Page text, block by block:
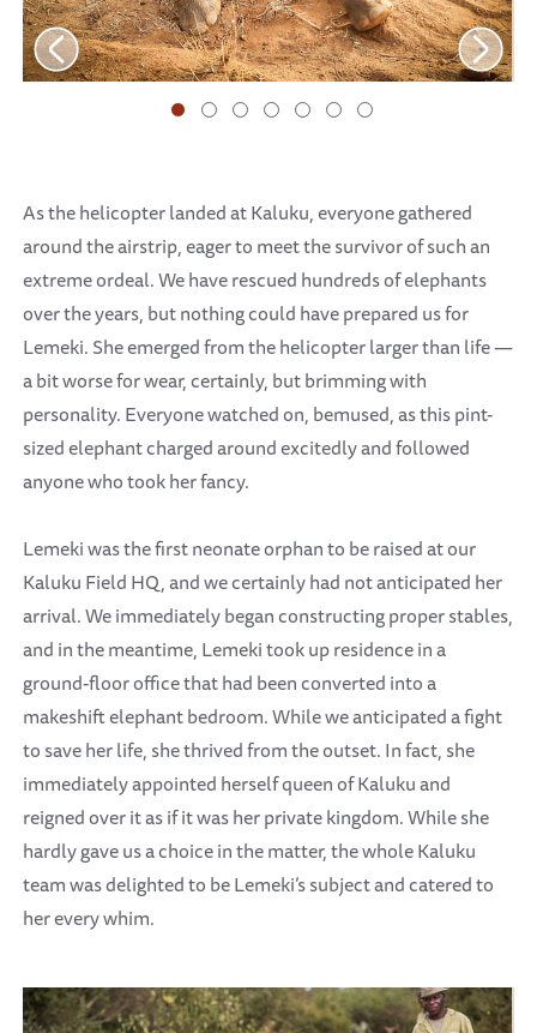
As the helicopter landed at Kaluku, everyone gathered
around the airstrip, eager to meet the survivor of such an
extreme ordeal. We have rescued hundreds of elephants
over the years, but nothing could have prepared us for
Lemeki. She emerged from the helicopter larger than life —
a bit worse for wear, certainly, but brimming with
personality. Everyone watched on, bemused, as this pint-
sized elephant charged around excitedly and followed
anyone who took her fancy.
Lemeki was the first neonate orphan to be raised at our
Kaluku Field HQ, and we certainly had not anticipated her
arrival. We immediately began constructing proper stables,
and in the meantime, Lemeki took up residence in a
ground-floor office that had been converted into a
makeshift elephant bedroom. While we anticipated a fight
to save her life, she thrived from the outset. In fact, she
immediately appointed herself queen of Kaluku and
reigned over it as if it was her private kingdom. While she
hardly gave us a choice in the matter, the whole Kaluku
team was delighted to be Lemeki’s subject and catered to
her every whim.